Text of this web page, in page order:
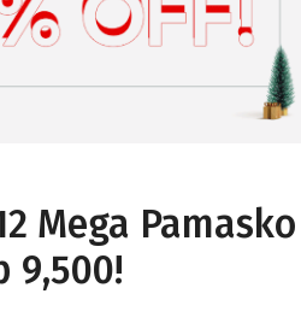
Mega Pamasko
9,500!